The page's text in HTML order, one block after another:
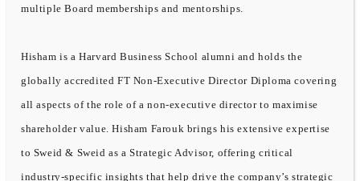
multiple Board memberships and mentorships.
Hisham is a Harvard Business School alumni and holds the
globally accredited FT Non-Executive Director Diploma covering
all aspects of the role of a non-executive director to maximise
shareholder value. Hisham Farouk brings his extensive expertise
to Sweid & Sweid as a Strategic Advisor, offering critical
industry-specific insights that help drive the company’s strategic